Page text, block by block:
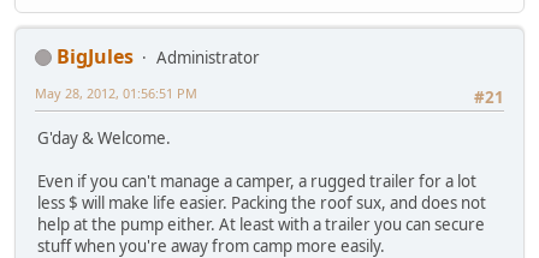
BigJules
Administrator
#21
May 28, 2012, 01:56:51 PM
G'day & Welcome.
Even if you can't manage a camper, a rugged trailer for a lot
less $ will make life easier. Packing the roof sux, and does not
help at the pump either. At least with a trailer you can secure
stuff when you're away from camp more easily.